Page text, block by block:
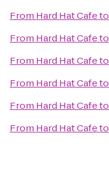
From Hard Hat Cafeto
From Hard Hat Cafeto
From Hard Hat Cafeto
From Hard Hat Cafeto
From Hard Hat Cafeto
From Hard Hat Cafeto